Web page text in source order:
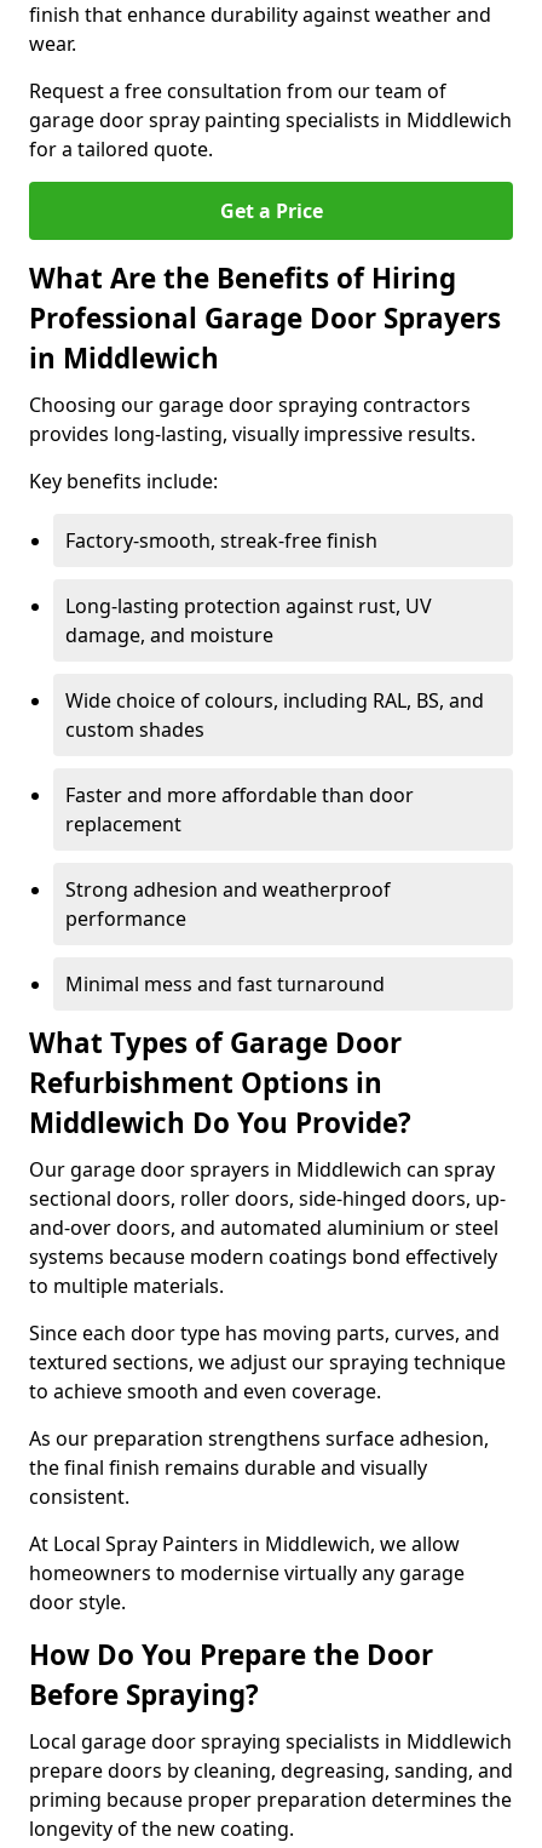
finish that enhance durability against weather and
wear.
Request a free consultation from our team of
garage door spray painting specialists in Middlewich
for a tailored quote.
Get a Price
What Are the Benefits of Hiring
Professional Garage Door Sprayers
in Middlewich
Choosing our garage door spraying contractors
provides long-lasting, visually impressive results.
Key benefits include:
Factory-smooth, streak-free finish
Long-lasting protection against rust, UV
damage, and moisture
Wide choice of colours, including RAL, BS, and
custom shades
Faster and more affordable than door
replacement
Strong adhesion and weatherproof
performance
Minimal mess and fast turnaround
What Types of Garage Door
Refurbishment Options in
Middlewich Do You Provide?
Our garage door sprayers in Middlewich can spray
sectional doors, roller doors, side-hinged doors, up-
and-over doors, and automated aluminium or steel
systems because modern coatings bond effectively
to multiple materials.
Since each door type has moving parts, curves, and
textured sections, we adjust our spraying technique
to achieve smooth and even coverage.
As our preparation strengthens surface adhesion,
the final finish remains durable and visually
consistent.
At Local Spray Painters in Middlewich, we allow
homeowners to modernise virtually any garage
door style.
How Do You Prepare the Door
Before Spraying?
Local garage door spraying specialists in Middlewich
prepare doors by cleaning, degreasing, sanding, and
priming because proper preparation determines the
longevity of the new coating.